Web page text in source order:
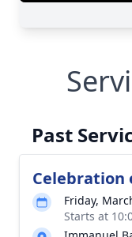
Past
Celebration
Friday,
Starts at